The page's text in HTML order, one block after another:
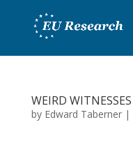
WEIRD WITNESSES
by Edward Taberner|